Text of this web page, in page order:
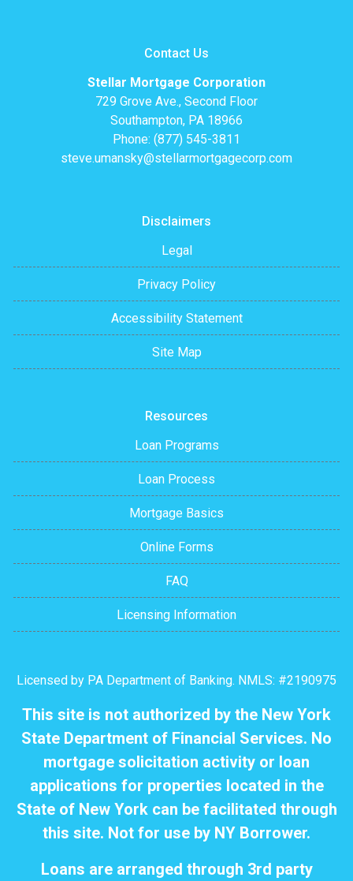
Contact Us
Stellar Mortgage Corporation
729 Grove Ave., Second Floor
Southampton, PA 18966
Phone: (877) 545-3811
steve.umansky@stellarmortgagecorp.com
Disclaimers
Legal
Privacy Policy
Accessibility Statement
Site Map
Resources
Loan Programs
Loan Process
Mortgage Basics
Online Forms
FAQ
Licensing Information
Licensed by PA Department of Banking. NMLS: #2190975
This site is not authorized by the New York
State Department of Financial Services. No
mortgage solicitation activity or loan
applications for properties located in the
State of New York can be facilitated through
this site. Not for use by NY Borrower.
Loans are arranged through 3rd party